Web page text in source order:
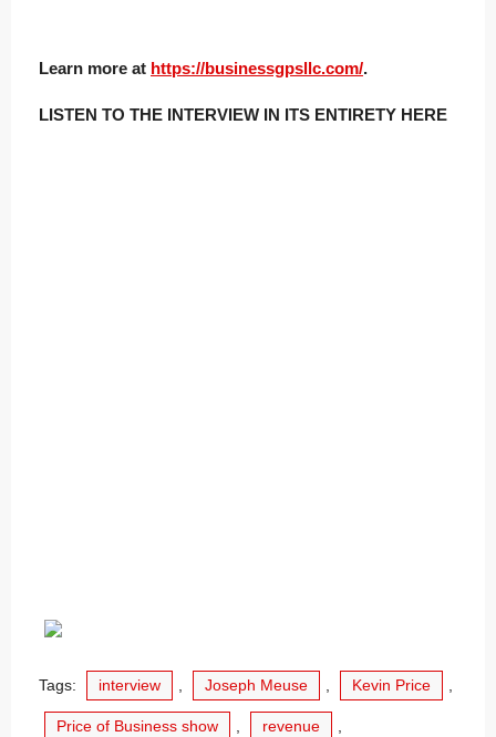
Learn more at https://businessgpsllc.com/.
LISTEN TO THE INTERVIEW IN ITS ENTIRETY HERE
Tags: interview , Joseph Meuse , Kevin Price ,
Price of Business show , revenue ,